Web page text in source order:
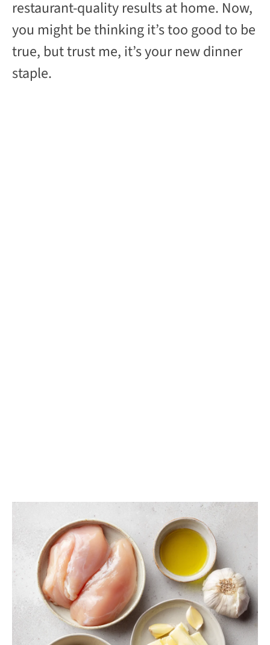
restaurant-quality results at home. Now,
you might be thinking it’s too good to be
true, but trust me, it’s your new dinner
staple.